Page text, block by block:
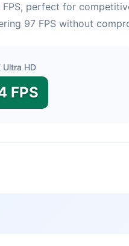
perfect for
97 FPS without
Ultra HD
FPS